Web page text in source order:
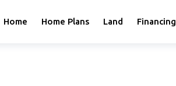
Home Home Plans Land Financing